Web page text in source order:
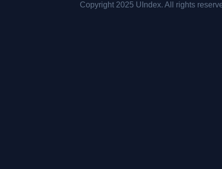
Copyright 2025 UIndex. All rights